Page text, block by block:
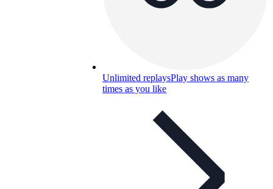
Unlimited replaysPlay shows as many
times as you like